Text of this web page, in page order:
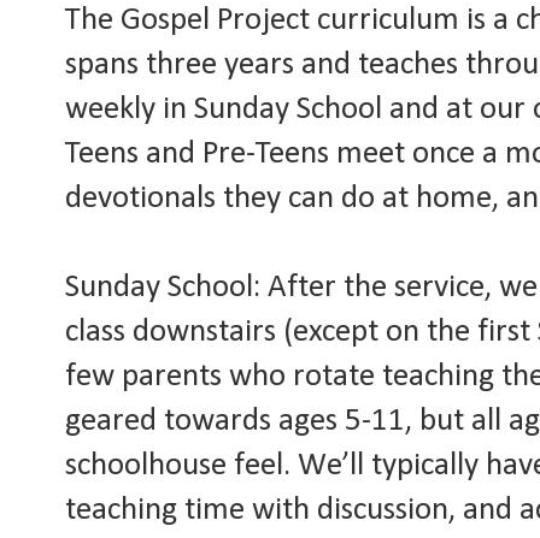
The Gospel Project curriculum is a
spans three years and teaches
weekly in Sunday School and at
Teens and Pre-Teens meet once a
devotionals they can do at home,
Sunday School: After the service,
class downstairs (except on the
few parents who rotate teaching the
geared towards ages 5-11, but all
schoolhouse feel. We’ll typically
teaching time with discussion, and